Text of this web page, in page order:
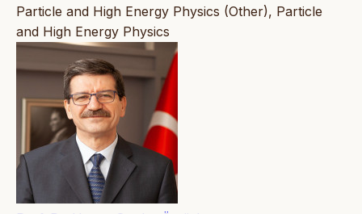
Particle and High Energy Physics (Other), Particle
and High Energy Physics